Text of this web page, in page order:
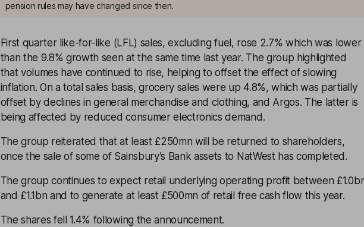
pension rules may have changed since then.
First quarter like-for-like (LFL) sales, excluding fuel, rose 2.7% which was lower
than the 9.8% growth seen at the same time last year. The group highlighted
that volumes have continued to rise, helping to offset the effect of slowing
inflation. On a total sales basis, grocery sales were up 4.8%, which was partially
offset by declines in general merchandise and clothing, and Argos. The latter is
being affected by reduced consumer electronics demand.
The group reiterated that at least £250mn will be returned to shareholders,
once the sale of some of Sainsbury’s Bank assets to NatWest has completed.
The group continues to expect retail underlying operating profit between
and £1.1bn and to generate at least £500mn of retail free cash flow this year.
The shares fell 1.4% following the announcement.